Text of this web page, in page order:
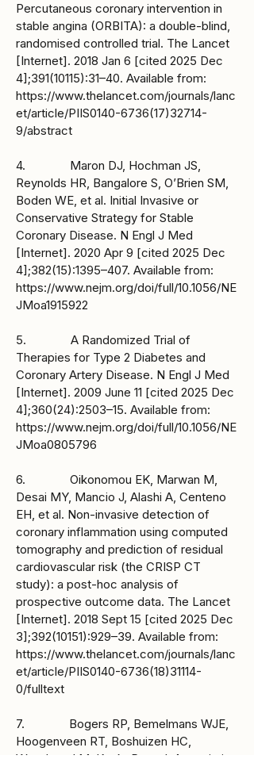
Percutaneous coronary intervention in
stable angina (ORBITA): a double-blind,
randomised controlled trial. The Lancet
[Internet]. 2018 Jan 6 [cited 2025 Dec
4];391(10115):31–40. Available from:
https://www.thelancet.com/journals/lanc
et/article/PIIS0140-6736(17)32714-
9/abstract
4. Maron DJ, Hochman JS,
Reynolds HR, Bangalore S, O’Brien SM,
Boden WE, et al. Initial Invasive or
Conservative Strategy for Stable
Coronary Disease. N Engl J Med
[Internet]. 2020 Apr 9 [cited 2025 Dec
4];382(15):1395–407. Available from:
https://www.nejm.org/doi/full/10.1056/NE
JMoa1915922
5. A Randomized Trial of
Therapies for Type 2 Diabetes and
Coronary Artery Disease. N Engl J Med
[Internet]. 2009 June 11 [cited 2025 Dec
4];360(24):2503–15. Available from:
https://www.nejm.org/doi/full/10.1056/NE
JMoa0805796
6. Oikonomou EK, Marwan M,
Desai MY, Mancio J, Alashi A, Centeno
EH, et al. Non-invasive detection of
coronary inflammation using computed
tomography and prediction of residual
cardiovascular risk (the CRISP CT
study): a post-hoc analysis of
prospective outcome data. The Lancet
[Internet]. 2018 Sept 15 [cited 2025 Dec
3];392(10151):929–39. Available from:
https://www.thelancet.com/journals/lanc
et/article/PIIS0140-6736(18)31114-
0/fulltext
7. Bogers RP, Bemelmans WJE,
Hoogenveen RT, Boshuizen HC,
Woodward M, Knekt P, et al. Association